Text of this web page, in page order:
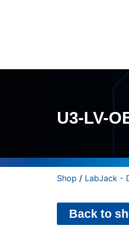
U3-LV-
Shop / LabJack -
Back to